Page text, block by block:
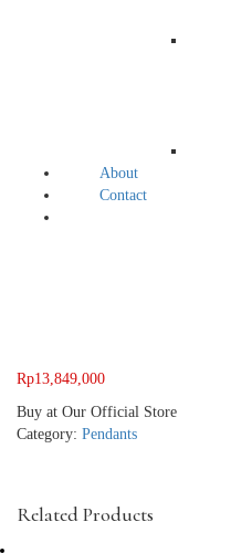
About
Contact
Rp13,849,000
Buy at Our Official Store
Category: Pendants
Related Products